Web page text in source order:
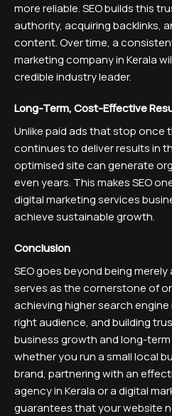
more reliable. SEO builds this
authority, acquiring backlinks,
content. Over time, a
marketing company in Kerala
credible industry leader.
Long-Term, Cost-Effective
Unlike paid ads that stop once
continues to deliver results in
optimised site can generate
even years. This makes SEO
digital marketing services
achieve sustainable growth.
Conclusion
SEO goes beyond being
serves as the cornerstone of
achieving higher search
right audience, and building
business growth and long-
whether you run a small local
brand, partnering with an
agency in Kerala or a digital
guarantees that your website